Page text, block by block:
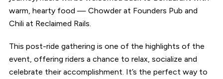
warm, hearty food — Chowder at Founders Pub and
Chili at Reclaimed Rails.
This post-ride gathering is one of the highlights of the
event, offering riders a chance to relax, socialize and
celebrate their accomplishment. It’s the perfect way to